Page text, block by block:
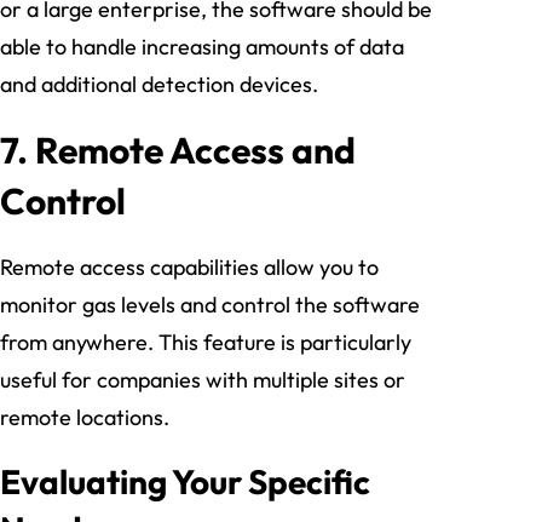
or a large enterprise, the software should be
able to handle increasing amounts of data
and additional detection devices.
7. Remote Access and
Control
Remote access capabilities allow you to
monitor gas levels and control the software
from anywhere. This feature is particularly
useful for companies with multiple sites or
remote locations.
Evaluating Your Specific